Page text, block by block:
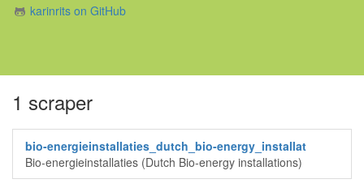
karinrits on GitHub
1 scraper
bio-energieinstallaties_dutch_bio-energy_installat
Bio-energieinstallaties (Dutch Bio-energy installations)